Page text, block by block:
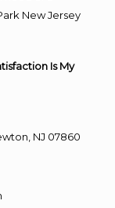
New Jersey
Is My
NJ 07860